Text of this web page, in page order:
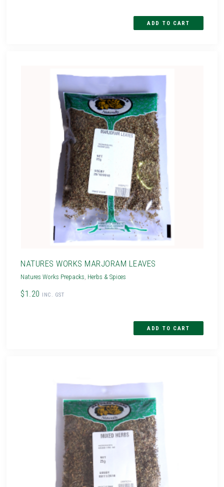
NATURES WORKS MARJORAM LEAVES
Natures Works Prepacks Herbs & Spices
$1.20 INC. GST